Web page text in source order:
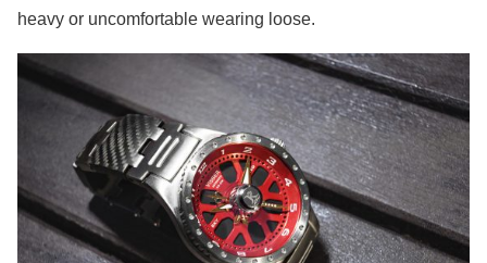
heavy or uncomfortable wearing loose.